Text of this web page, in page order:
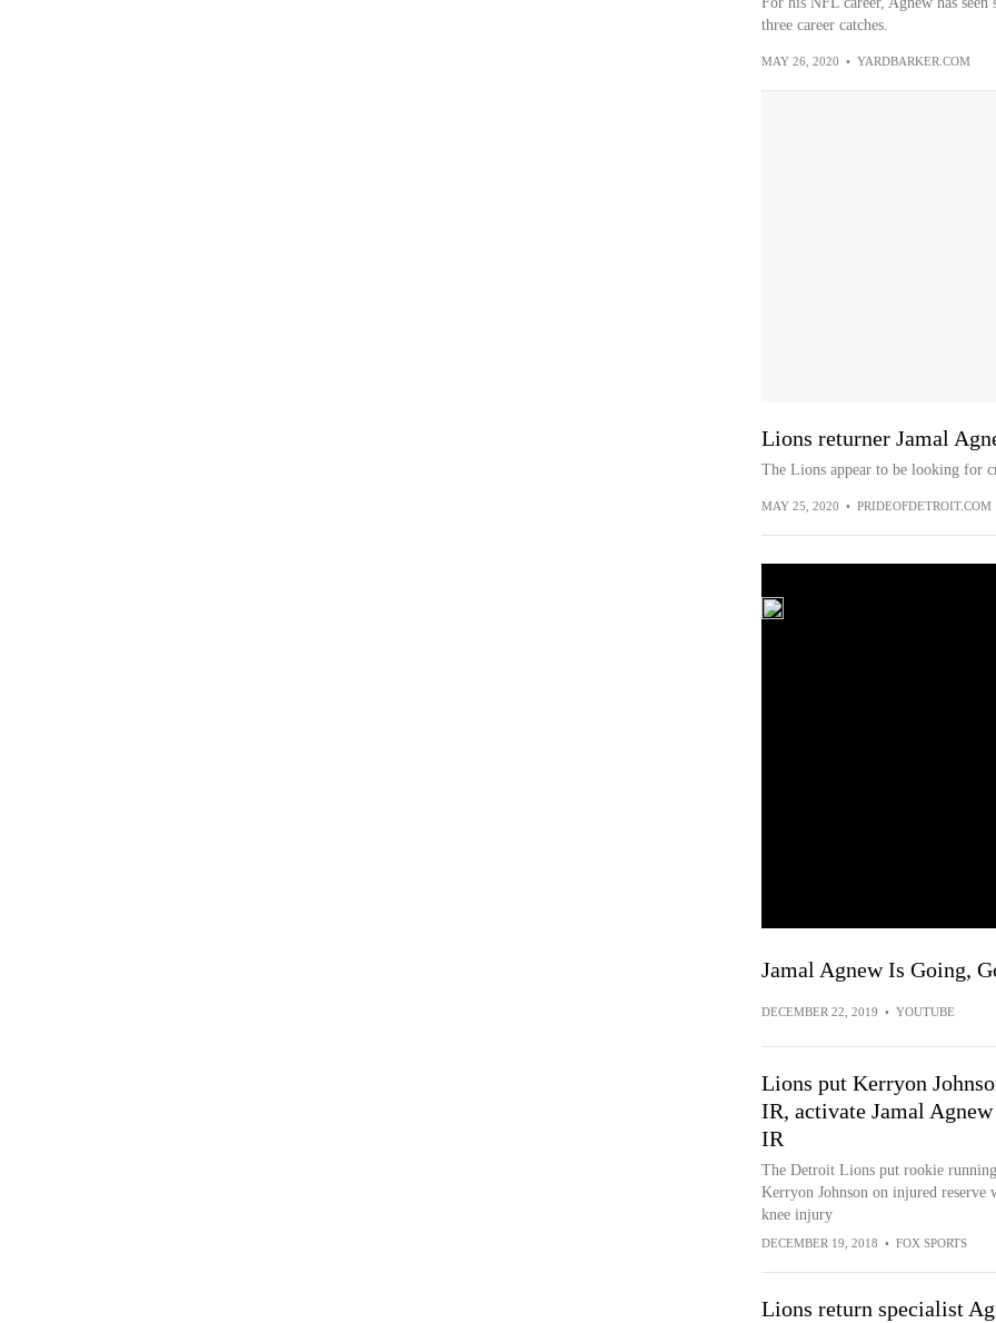
three career catches.
MAY 26, 2020 • YARDBARKER.COM
Lions returner Jamal
The Lions appear to be looking for
MAY 25, 2020 • PRIDEOFDETROIT.COM
Jamal Agnew Is Going,
DECEMBER 22, 2019 • YOUTUBE
Lions put Kerryon
IR, activate Jamal
IR
The Detroit Lions put rookie
Kerryon Johnson on injured reserve
knee injury
DECEMBER 19, 2018 • FOX SPORTS
Lions return specialist